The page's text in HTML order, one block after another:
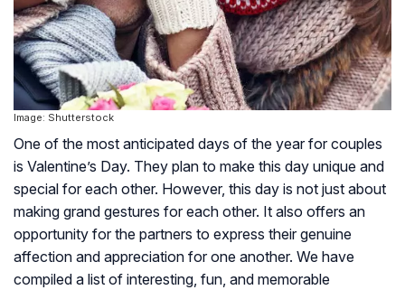
Image: Shutterstock
One of the most anticipated days of the year for couples
is Valentine’s Day. They plan to make this day unique and
special for each other. However, this day is not just about
making grand gestures for each other. It also offers an
opportunity for the partners to express their genuine
affection and appreciation for one another. We have
compiled a list of interesting, fun, and memorable